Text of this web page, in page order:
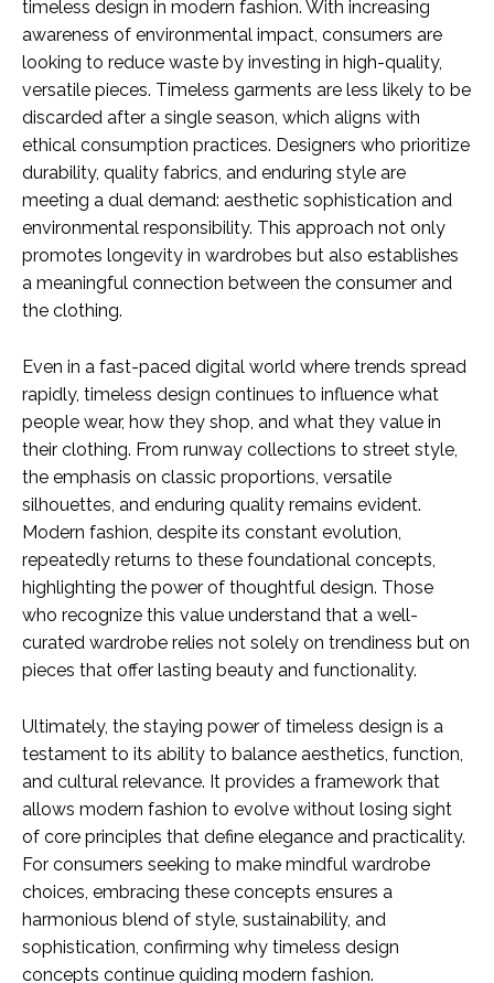
timeless design in modern fashion. With increasing
awareness of environmental impact, consumers are
looking to reduce waste by investing in high-quality,
versatile pieces. Timeless garments are less likely to be
discarded after a single season, which aligns with
ethical consumption practices. Designers who prioritize
durability, quality fabrics, and enduring style are
meeting a dual demand: aesthetic sophistication and
environmental responsibility. This approach not only
promotes longevity in wardrobes but also establishes
a meaningful connection between the consumer and
the clothing.
Even in a fast-paced digital world where trends spread
rapidly, timeless design continues to influence what
people wear, how they shop, and what they value in
their clothing. From runway collections to street style,
the emphasis on classic proportions, versatile
silhouettes, and enduring quality remains evident.
Modern fashion, despite its constant evolution,
repeatedly returns to these foundational concepts,
highlighting the power of thoughtful design. Those
who recognize this value understand that a well-
curated wardrobe relies not solely on trendiness but on
pieces that offer lasting beauty and functionality.
Ultimately, the staying power of timeless design is a
testament to its ability to balance aesthetics, function,
and cultural relevance. It provides a framework that
allows modern fashion to evolve without losing sight
of core principles that define elegance and practicality.
For consumers seeking to make mindful wardrobe
choices, embracing these concepts ensures a
harmonious blend of style, sustainability, and
sophistication, confirming why timeless design
concepts continue guiding modern fashion.